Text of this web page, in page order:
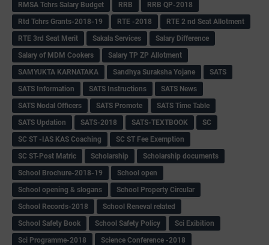
RMSA Tchrs Salary Budget
RRB
RRB QP-2018
Rtd Tchrs Grants-2018-19
RTE -2018
RTE 2 nd Seat Allotment
RTE 3rd Seat Merit
Sakala Services
Salary Difference
Salary of MDM Cookers
Salary TP ZP Allotment
SAMYUKTA KARNATAKA
Sandhya Suraksha Yojane
SATS
SATS Information
SATS Instructions
SATS News
SATS Nodal Officers
SATS Promote
SATS Time Table
SATS Updation
SATS-2018 SATS-TEXTBOOK
SC
SC ST -IAS KAS Coaching
SC ST Fee Exemption
SC ST-Post Matric
Scholarship
Scholarship documents
School Brochure-2018-19
School open
School opening & slogans
School Property Circular
School Records-2018
School Reneval related
School Safety Book
School Safety Policy
Sci Exibition
Sci Programme-2018
Science Conference -2018